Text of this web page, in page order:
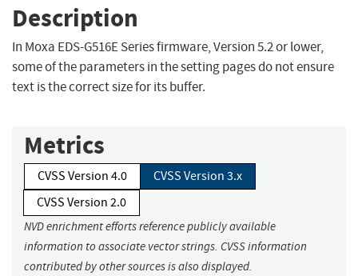
Description
In Moxa EDS-G516E Series firmware, Version 5.2 or lower,
some of the parameters in the setting pages do not ensure
text is the correct size for its buffer.
Metrics
CVSS Version 4.0
CVSS Version 3.x
CVSS Version 2.0
NVD enrichment efforts reference publicly available
information to associate vector strings. CVSS information
contributed by other sources is also displayed.